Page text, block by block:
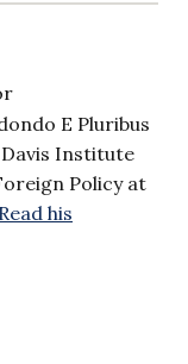
E Pluribus
Institute
Policy at
Read his